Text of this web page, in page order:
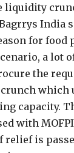
liquidity
India
for food
a lot of
the
which
capacity.
with
relief is